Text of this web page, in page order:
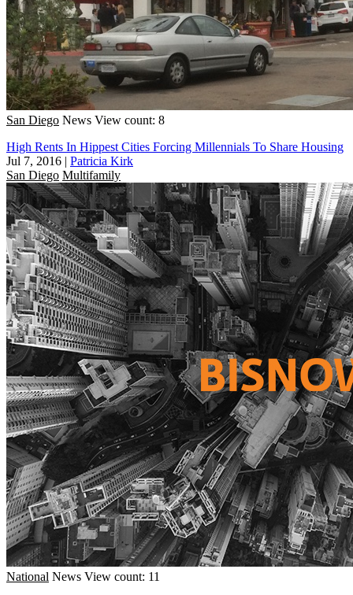
San Diego News View count: 8
High Rents In Hippest Cities Forcing Millennials To Share Housing
Jul 7, 2016 | Patricia Kirk
San Diego Multifamily
National News View count: 11